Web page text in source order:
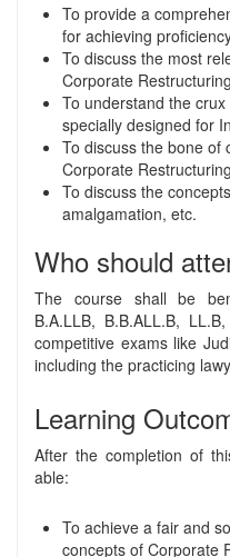
To provide a
for achieving
To discuss the most
Corporate
To understand the
specially designed for
To discuss the bone of
Corporate
To discuss the
amalgamation, etc.
Who should
The course shall be
B.A.LLB, B.B.ALL.B,
competitive exams like
including the practicing
Learning
After the completion of
able:
To achieve a fair and
concepts of Corporate